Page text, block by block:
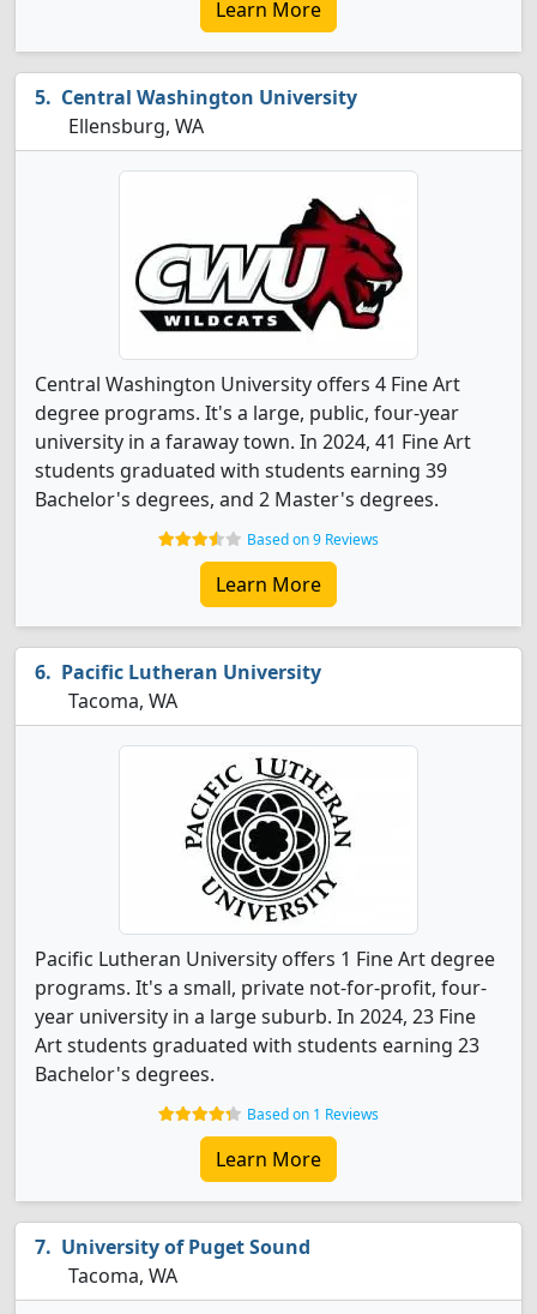
Learn More
Central Washington University
Ellensburg, WA
Central Washington University offers 4 Fine Art
degree programs. It's a large, public, four-year
university in a faraway town. In 2024, 41 Fine Art
students graduated with students earning 39
Bachelor's degrees, and 2 Master's degrees.
Based on 9 Reviews
Learn More
Pacific Lutheran University
Tacoma, WA
Pacific Lutheran University offers 1 Fine Art degree
programs. It's a small, private not-for-profit, four-
year university in a large suburb. In 2024, 23 Fine
Art students graduated with students earning 23
Bachelor's degrees.
Based on 1 Reviews
Learn More
University of Puget Sound
Tacoma, WA